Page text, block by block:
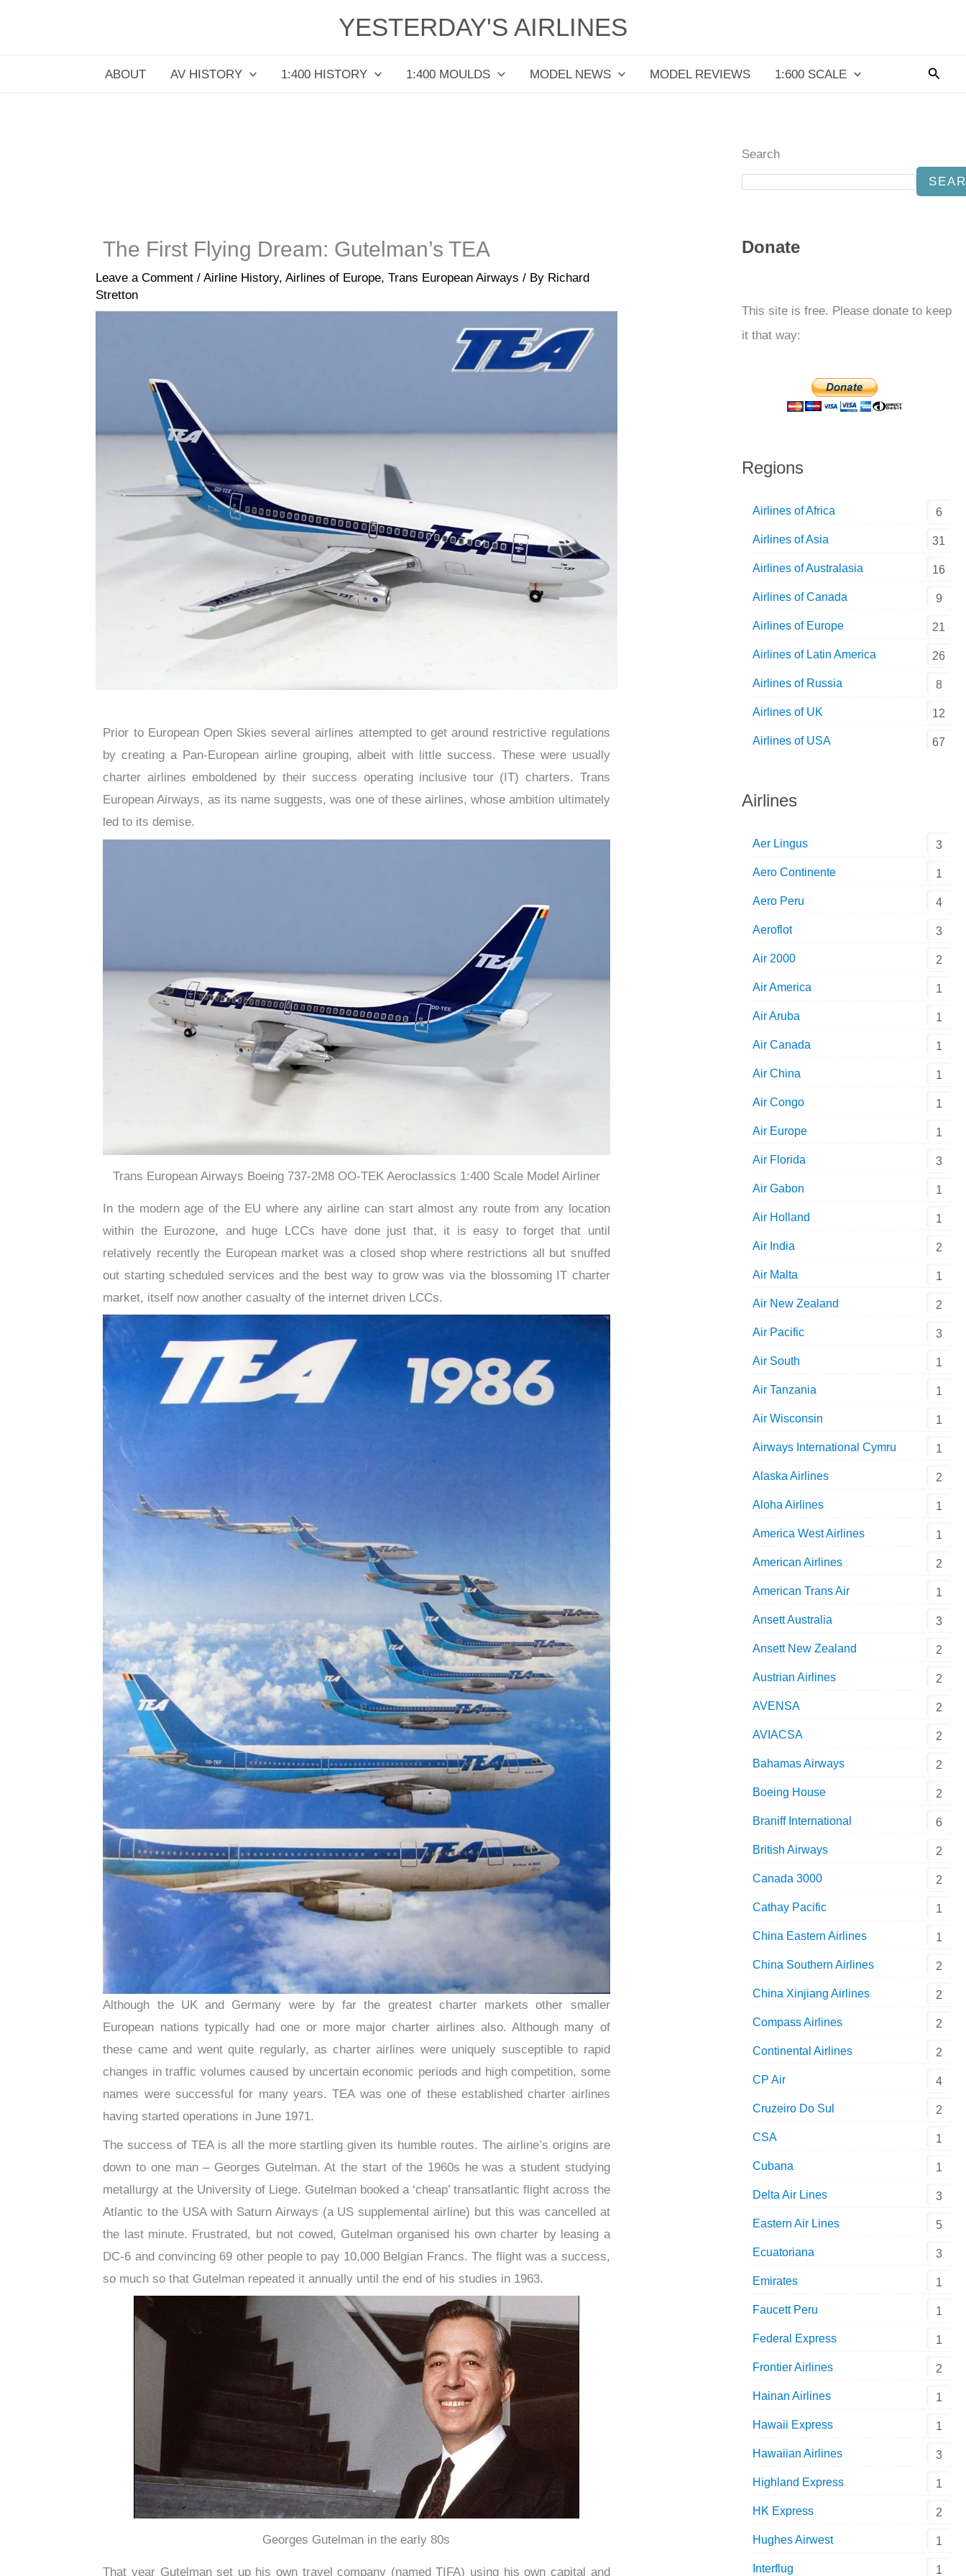
YESTERDAY'S AIRLINES
ABOUT AV HISTORY 1:400 HISTORY 1:400 MOULDS MODEL NEWS MODEL REVIEWS 1:600 SCALE
The First Flying Dream: Gutelman’s TEA
Leave a Comment /Airline History,Airlines of Europe,Trans European Airways / By Richard
Stretton
Prior to European Open Skies several airlines attempted to get around restrictive regulations
by creating a Pan-European airline grouping, albeit with little success. These were usually
charter airlines emboldened by their success operating inclusive tour (IT) charters. Trans
European Airways, as its name suggests, was one of these airlines, whose ambition ultimately
led to its demise.
Trans European Airways Boeing 737-2M8 OO-TEK Aeroclassics 1:400 Scale Model Airliner
In the modern age of the EU where any airline can start almost any route from any location
within the Eurozone, and huge LCCs have done just that, it is easy to forget that until
relatively recently the European market was a closed shop where restrictions all but snuffed
out starting scheduled services and the best way to grow was via the blossoming IT charter
market, itself now another casualty of the internet driven LCCs.
Although the UK and Germany were by far the greatest charter markets other smaller
European nations typically had one or more major charter airlines also. Although many of
these came and went quite regularly, as charter airlines were uniquely susceptible to rapid
changes in traffic volumes caused by uncertain economic periods and high competition, some
names were successful for many years. TEA was one of these established charter airlines
having started operations in June 1971.
The success of TEA is all the more startling given its humble routes. The airline’s origins are
down to one man – Georges Gutelman. At the start of the 1960s he was a student studying
metallurgy at the University of Liege. Gutelman booked a ‘cheap’ transatlantic flight across the
Atlantic to the USA with Saturn Airways (a US supplemental airline) but this was cancelled at
the last minute. Frustrated, but not cowed, Gutelman organised his own charter by leasing a
DC-6 and convincing 69 other people to pay 10,000 Belgian Francs. The flight was a success,
so much so that Gutelman repeated it annually until the end of his studies in 1963.
Georges Gutelman in the early 80s
That year Gutelman set up his own travel company (named TIFA) using his own capital and
Search
Donate
This site is free. Please donate to keep
it that way:
Regions
Airlines of Africa 6
Airlines of Asia 31
Airlines of Australasia 16
Airlines of Canada 9
Airlines of Europe 21
Airlines of Latin America 26
Airlines of Russia 8
Airlines of UK 12
Airlines of USA 67
Airlines
Aer Lingus 3
Aero Continente 1
Aero Peru 4
Aeroflot 3
Air 2000 2
Air America 1
Air Aruba 1
Air Canada 1
Air China 1
Air Congo 1
Air Europe 1
Air Florida 3
Air Gabon 1
Air Holland 1
Air India 2
Air Malta 1
Air New Zealand 2
Air Pacific 3
Air South 1
Air Tanzania 1
Air Wisconsin 1
Airways International Cymru 1
Alaska Airlines 2
Aloha Airlines 1
America West Airlines 1
American Airlines 2
American Trans Air 1
Ansett Australia 3
Ansett New Zealand 2
Austrian Airlines 2
AVENSA 2
AVIACSA 2
Bahamas Airways 2
Boeing House 2
Braniff International 6
British Airways 2
Canada 3000 2
Cathay Pacific 1
China Eastern Airlines 1
China Southern Airlines 2
China Xinjiang Airlines 2
Compass Airlines 2
Continental Airlines 2
CP Air 4
Cruzeiro Do Sul 2
CSA 1
Cubana 1
Delta Air Lines 3
Eastern Air Lines 5
Ecuatoriana 3
Emirates 1
Faucett Peru 1
Federal Express 1
Frontier Airlines 2
Hainan Airlines 1
Hawaii Express 1
Hawaiian Airlines 3
Highland Express 1
HK Express 2
Hughes Airwest 1
Interflug 1